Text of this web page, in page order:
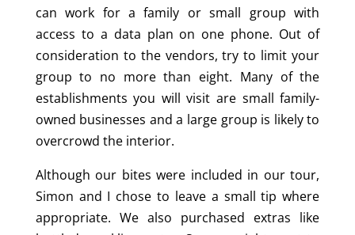
can work for a family or small group with
access to a data plan on one phone. Out of
consideration to the vendors, try to limit your
group to no more than eight. Many of the
establishments you will visit are small family-
owned businesses and a large group is likely to
overcrowd the interior.
Although our bites were included in our tour,
Simon and I chose to leave a small tip where
appropriate. We also purchased extras like